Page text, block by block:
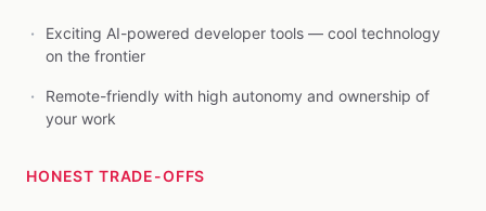
Exciting AI-powered developer tools — cool technology
on the frontier
Remote-friendly with high autonomy and ownership of
your work
HONEST TRADE-OFFS